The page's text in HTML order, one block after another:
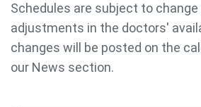
Schedules are subject to
adjustments in the doctors'
changes will be posted on the
our News section.